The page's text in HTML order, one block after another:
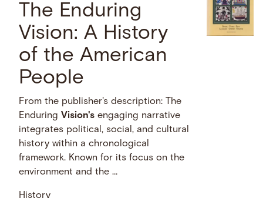
The Enduring
Vision: A History
of the American
People
From the publisher's description: The
Enduring Vision's engaging narrative
integrates political, social, and cultural
history within a chronological
framework. Known for its focus on the
environment and the …
History